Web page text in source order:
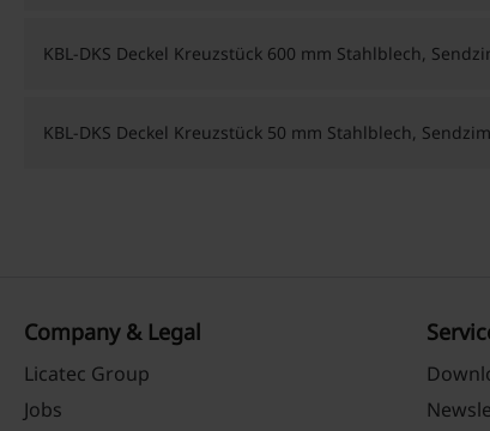
KBL-DKS Deckel Kreuzstück 600 mm Stahlblech,
KBL-DKS Deckel Kreuzstück 50 mm Stahlblech,
Company & Legal
Licatec Group
Jobs